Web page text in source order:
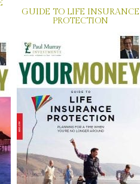
GUIDE TO LIFE INSURANCE
PROTECTION